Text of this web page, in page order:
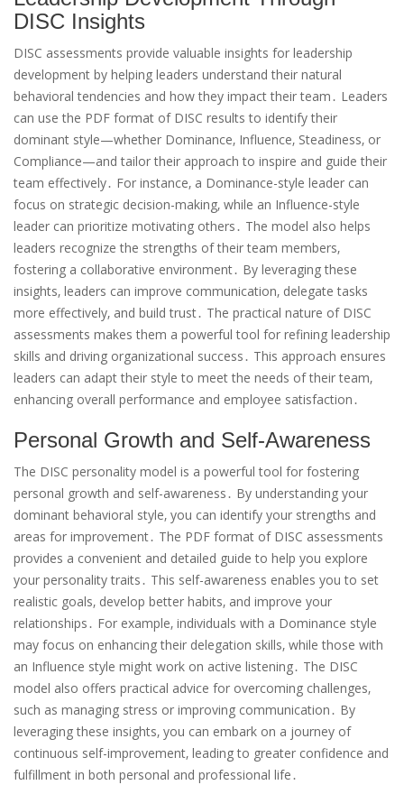
DISC Insights
DISC assessments provide valuable insights for leadership
development by helping leaders understand their natural
behavioral tendencies and how they impact their team․ Leaders
can use the PDF format of DISC results to identify their
dominant style—whether Dominance‚ Influence‚ Steadiness‚ or
Compliance—and tailor their approach to inspire and guide their
team effectively․ For instance‚ a Dominance-style leader can
focus on strategic decision-making‚ while an Influence-style
leader can prioritize motivating others․ The model also helps
leaders recognize the strengths of their team members‚
fostering a collaborative environment․ By leveraging these
insights‚ leaders can improve communication‚ delegate tasks
more effectively‚ and build trust․ The practical nature of DISC
assessments makes them a powerful tool for refining leadership
skills and driving organizational success․ This approach ensures
leaders can adapt their style to meet the needs of their team‚
enhancing overall performance and employee satisfaction․
Personal Growth and Self-Awareness
The DISC personality model is a powerful tool for fostering
personal growth and self-awareness․ By understanding your
dominant behavioral style‚ you can identify your strengths and
areas for improvement․ The PDF format of DISC assessments
provides a convenient and detailed guide to help you explore
your personality traits․ This self-awareness enables you to set
realistic goals‚ develop better habits‚ and improve your
relationships․ For example‚ individuals with a Dominance style
may focus on enhancing their delegation skills‚ while those with
an Influence style might work on active listening․ The DISC
model also offers practical advice for overcoming challenges‚
such as managing stress or improving communication․ By
leveraging these insights‚ you can embark on a journey of
continuous self-improvement‚ leading to greater confidence and
fulfillment in both personal and professional life․